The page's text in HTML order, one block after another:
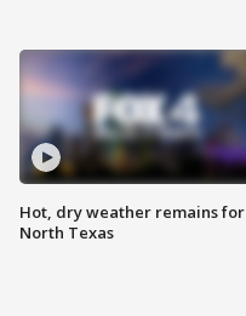
Hot, dry weather remains for
North Texas